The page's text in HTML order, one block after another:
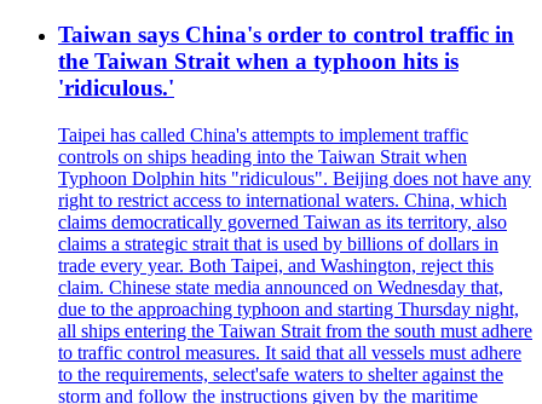
Taiwan says China's order to control traffic in
the Taiwan Strait when a typhoon hits is
'ridiculous.'
Taipei has called China's attempts to implement traffic
controls on ships heading into the Taiwan Strait when
Typhoon Dolphin hits "ridiculous". Beijing does not have any
right to restrict access to international waters. China, which
claims democratically governed Taiwan as its territory, also
claims a strategic strait that is used by billions of dollars in
trade every year. Both Taipei, and Washington, reject this
claim. Chinese state media announced on Wednesday that,
due to the approaching typhoon and starting Thursday night,
all ships entering the Taiwan Strait from the south must adhere
to traffic control measures. It said that all vessels must adhere
to the requirements, select'safe waters to shelter against the
storm and follow the instructions given by the maritime